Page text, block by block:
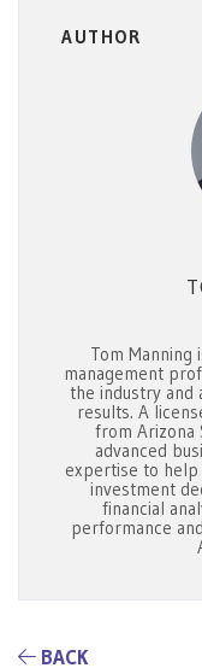
AUTHOR
Tom
management
the industry
results. A
from Arizona
advanced
expertise to
investment
financial
performance
BACK